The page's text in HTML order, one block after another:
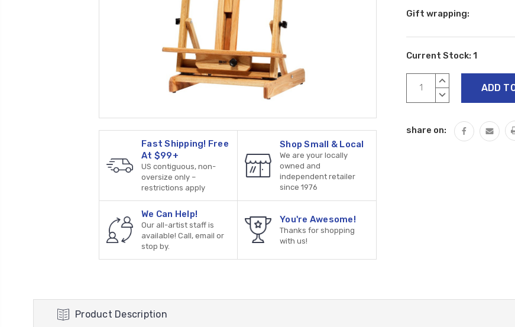
Fast Shipping! Free
At $99+
US contiguous, non-
oversize only –
restrictions apply
Shop Small & Local
We are your locally
owned and
independent retailer
since 1976
We Can Help!
Our all-artist staff is
available! Call, email or
stop by.
You're Awesome!
Thanks for shopping
with us!
Gift wrapping:
Current Stock: 1
INCREASE
DECREASE
share on:
Product Description